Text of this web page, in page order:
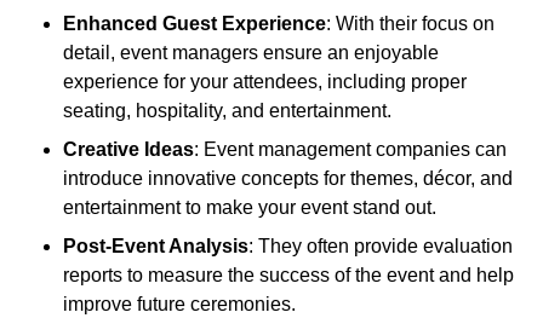
Enhanced Guest Experience: With their focus on
detail, event managers ensure an enjoyable
experience for your attendees, including proper
seating, hospitality, and entertainment.
Creative Ideas: Event management companies can
introduce innovative concepts for themes, décor, and
entertainment to make your event stand out.
Post-Event Analysis: They often provide evaluation
reports to measure the success of the event and help
improve future ceremonies.